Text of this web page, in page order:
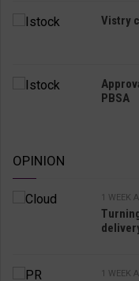
Vistry
PBSA
OPINION
1 WEEK
1 WEEK